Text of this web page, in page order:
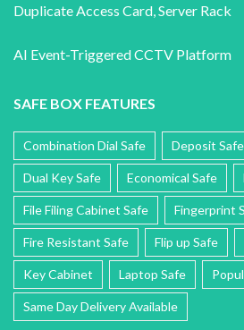
Duplicate Access Card,Server Rack
AI Event-Triggered CCTV Platform
SAFE BOX FEATURES
Combination Dial Safe Deposit Safe
Dual Key Safe Economical Safe
File Filing Cabinet Safe Fingerprint
Fire Resistant Safe Flip up Safe
Key Cabinet Laptop Safe
Same Day Delivery Available